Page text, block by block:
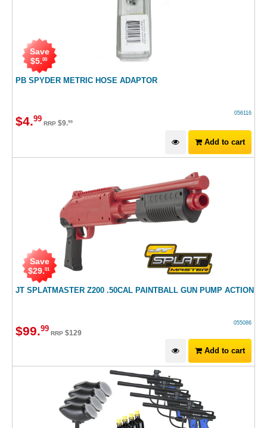
PB SPYDER METRIC HOSE ADAPTOR
Save
$5.00
056116
$4.99 RRP $9.99
Add to cart
JT SPLATMASTER Z200 .50CAL PAINTBALL GUN PUMP ACTION
Save
$29.01
055086
$99.99 RRP $129
Add to cart